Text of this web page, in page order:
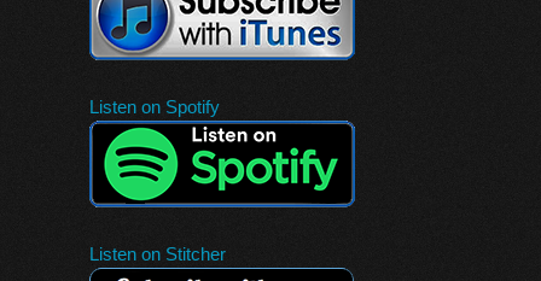
Listen on Spotify
Listen on Stitcher